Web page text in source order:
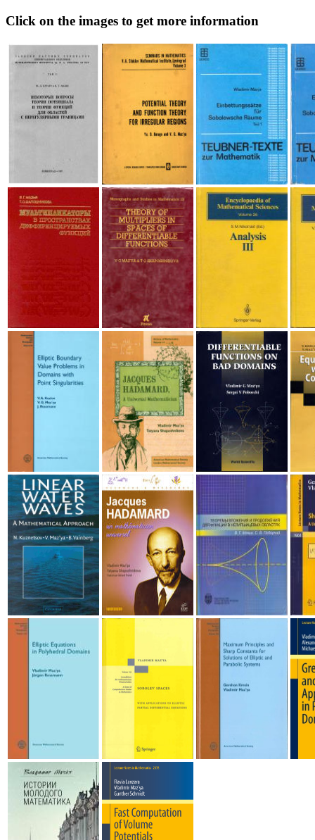
Click on the images to get more information